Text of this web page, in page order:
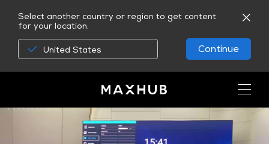
Select another country or region to get content
for your location.
United States Continue